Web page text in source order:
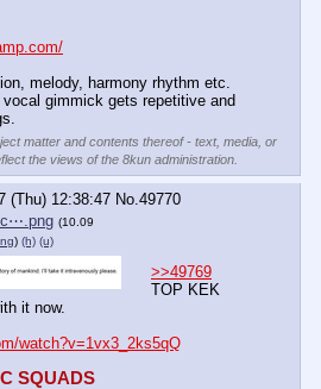
melody, harmony rhythm etc.
gimmick gets repetitive and
matter and contents thereof - text, media, or
the views of the 8kun administration.
(Thu) 12:38:47 No.49770
(10.09
) (h) (u)
>>49769
TOP KEK
it now.
watch?v=1vx3_2ks5qQ
SQUADS